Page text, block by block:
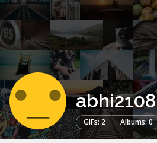
abhi2108
GIFs: 2 Albums: 0